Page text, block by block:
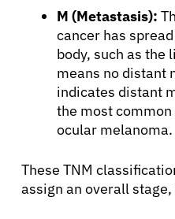
M (Metastasis):
cancer has
body, such as the
means no distant
indicates distant
the most
ocular melanoma.
These TNM
assign an overall